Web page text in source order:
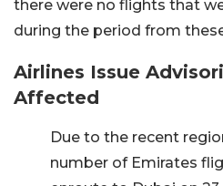
there were no flights that
during the period from
Airlines Issue
Affected
Due to the recent
number of Emirates